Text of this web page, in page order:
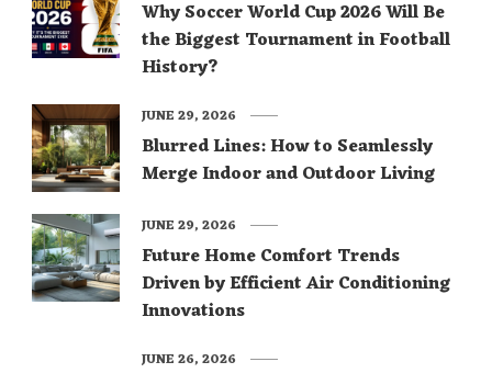
Why Soccer World Cup 2026 Will Be
the Biggest Tournament in Football
History?
Blurred Lines: How to Seamlessly
Merge Indoor and Outdoor Living
JUNE 29, 2026
Future Home Comfort Trends
Driven by Efficient Air Conditioning
Innovations
JUNE 29, 2026
JUNE 26, 2026